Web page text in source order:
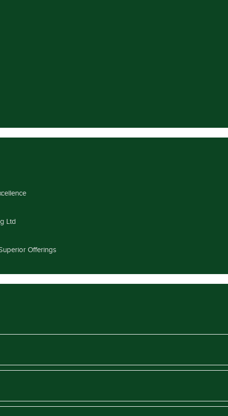
Ltd
Offerings